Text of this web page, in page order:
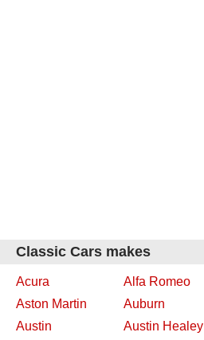
Classic Cars makes
Acura Alfa Romeo
Aston Martin
Auburn
Austin
Austin Healey